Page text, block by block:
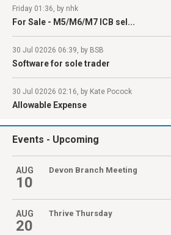
Friday 01:36, by nhk
For Sale - M5/M6/M7 ICB sel...
30 Jul 02026 06:39, by BSB
Software for sole trader
30 Jul 02026 02:16, by Kate Pocock
Allowable Expense
Events - Upcoming
AUG
10
Devon Branch Meeting
AUG
20
Thrive Thursday